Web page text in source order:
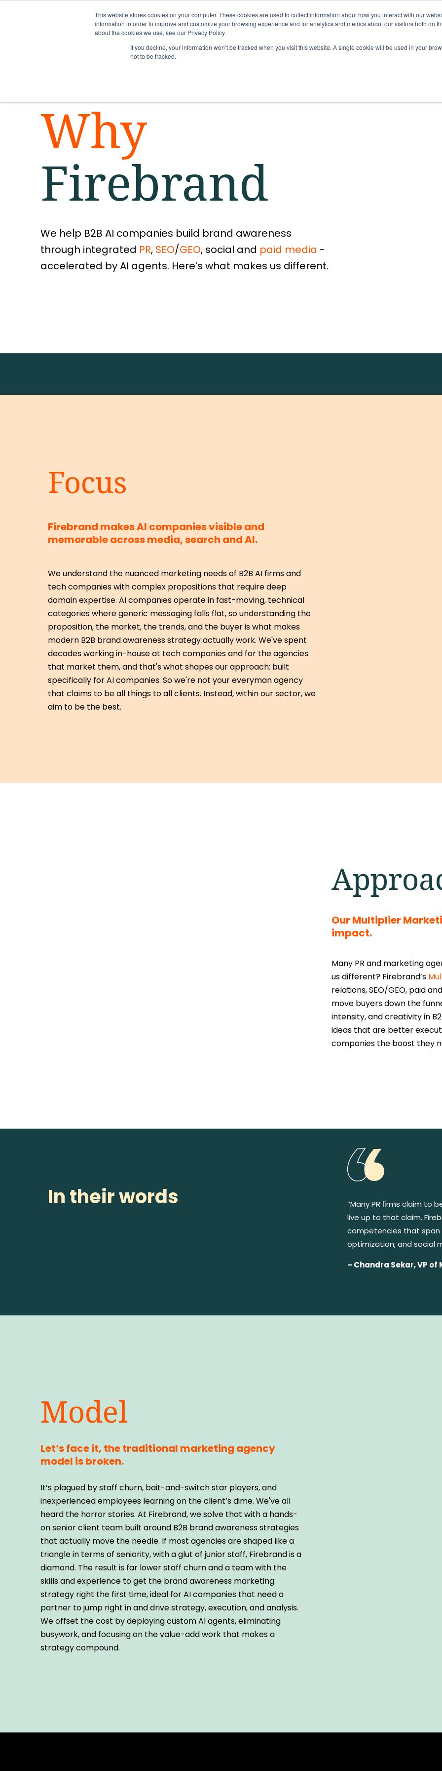
This website stores cookies on your computer. These cookies are used to collect information about how you interact with our
information in order to improve and customize your browsing experience and for analytics and metrics about our visitors both on
about the cookies we use, see our Privacy Policy.
If you decline, your information won’t be tracked when you visit this website. A single cookie will be used in your
not to be tracked.
Solutions Services
Why
Firebrand
We help B2B AI companies build brand awareness
through integrated PR, SEO/GEO, social and paid media -
accelerated by AI agents. Here’s what makes us different.
Focus
Firebrand makes AI companies visible and
memorable across media, search and AI.
We understand the nuanced marketing needs of B2B AI firms and
tech companies with complex propositions that require deep
domain expertise. AI companies operate in fast-moving, technical
categories where generic messaging falls flat, so understanding the
proposition, the market, the trends, and the buyer is what makes
modern B2B brand awareness strategy actually work. We've spent
decades working in-house at tech companies and for the agencies
that market them, and that's what shapes our approach: built
specifically for AI companies. So we're not your everyman agency
that claims to be all things to all clients. Instead, within our sector, we
aim to be the best.
Our Multiplier
impact.
Many PR and marketing
us different? Firebrand’s
relations, SEO/GEO, paid
move buyers down the
intensity, and creativity in
ideas that are better
companies the boost they
In their words
“Many PR ﬁrms claim to
live up to that claim.
competencies that span
optimization, and social
– Chandra Sekar, VP
Model
Let’s face it, the traditional marketing agency
model is broken.
It’s plagued by staff churn, bait-and-switch star players, and
inexperienced employees learning on the client’s dime. We've all
heard the horror stories. At Firebrand, we solve that with a hands-
on senior client team built around B2B brand awareness strategies
that actually move the needle. If most agencies are shaped like a
triangle in terms of seniority, with a glut of junior staff, Firebrand is a
diamond. The result is far lower staff churn and a team with the
skills and experience to get the brand awareness marketing
strategy right the first time, ideal for AI companies that need a
partner to jump right in and drive strategy, execution, and analysis.
We offset the cost by deploying custom AI agents, eliminating
busywork, and focusing on the value-add work that makes a
strategy compound.